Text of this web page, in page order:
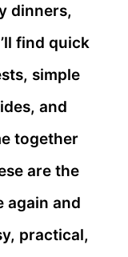
dinners,
find quick
simple
and
together
are the
again and
practical,